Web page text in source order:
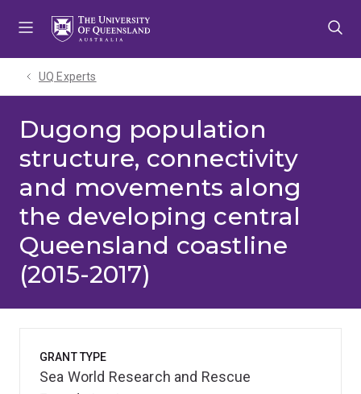
UQ Experts
Dugong population
structure, connectivity
and movements along
the developing central
Queensland coastline
(2015-2017)
GRANT TYPE
Sea World Research and Rescue